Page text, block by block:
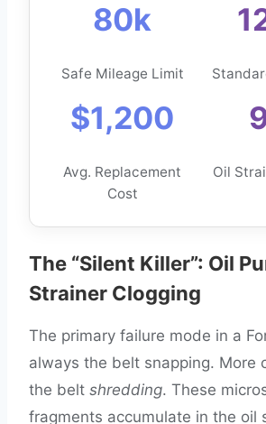
80k
Safe Mileage Limit
$1,200
Avg. Replacement
Cost
Oil
The “Silent Killer”: Oil
Strainer Clogging
The primary failure mode in a
always the belt snapping. More
the belt shredding. These
fragments accumulate in the oil